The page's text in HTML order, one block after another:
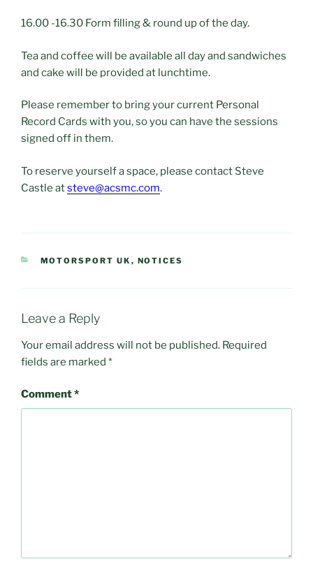
16.00 -16.30 Form filling & round up of the day.
Tea and coffee will be available all day and sandwiches
and cake will be provided at lunchtime.
Please remember to bring your current Personal
Record Cards with you, so you can have the sessions
signed off in them.
To reserve yourself a space, please contact Steve
Castle atsteve@acsmc.com.
CATEGORIES
MOTORSPORT UK , NOTICES
Leave a Reply
Your email address will not be published. Required
fields are marked *
Comment*